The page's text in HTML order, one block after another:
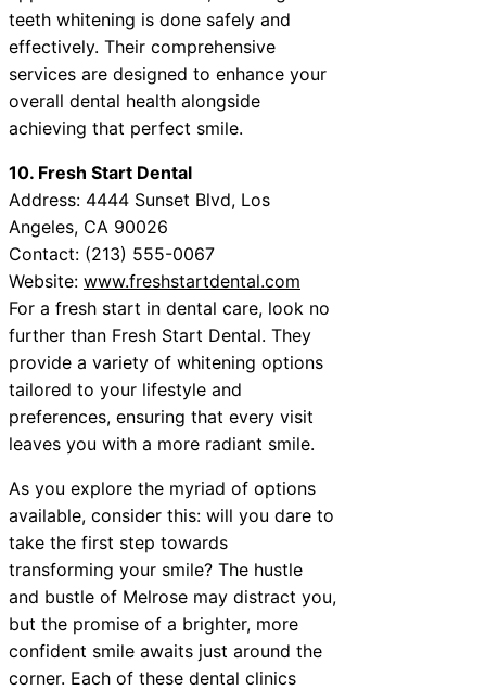
teeth whitening is done safely and
effectively. Their comprehensive
services are designed to enhance your
overall dental health alongside
achieving that perfect smile.
10. Fresh Start Dental
Address: 4444 Sunset Blvd, Los
Angeles, CA 90026
Contact: (213) 555-0067
Website: www.freshstartdental.com
For a fresh start in dental care, look no
further than Fresh Start Dental. They
provide a variety of whitening options
tailored to your lifestyle and
preferences, ensuring that every visit
leaves you with a more radiant smile.
As you explore the myriad of options
available, consider this: will you dare to
take the first step towards
transforming your smile? The hustle
and bustle of Melrose may distract you,
but the promise of a brighter, more
confident smile awaits just around the
corner. Each of these dental clinics